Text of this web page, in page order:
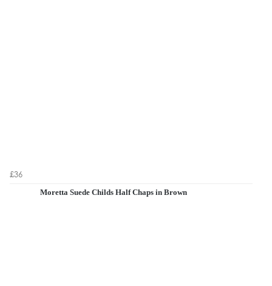
£36
Moretta Suede Childs Half Chaps in Brown